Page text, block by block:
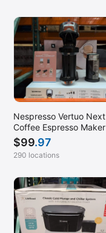
Nespresso Vertuo Next
Coffee Espresso Maker
$99.97
290 locations